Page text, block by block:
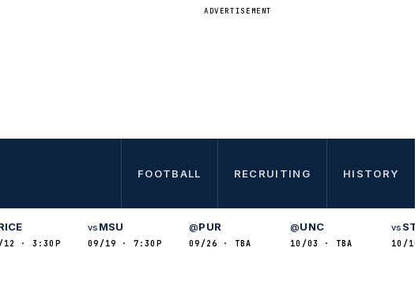
ADVERTISEMENT
FOOTBALL RECRUITING HISTORY
12 · 3:30P
vs MSU
09/19 · 7:30P
@PUR
09/26 · TBA
@UNC
10/03 · TBA
vs
10/